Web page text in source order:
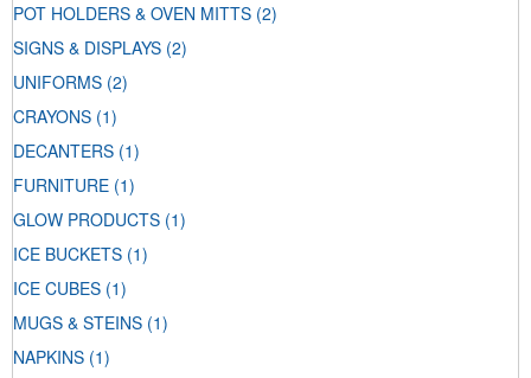
POT HOLDERS & OVEN MITTS (2)
SIGNS & DISPLAYS (2)
UNIFORMS (2)
CRAYONS (1)
DECANTERS (1)
FURNITURE (1)
GLOW PRODUCTS (1)
ICE BUCKETS (1)
ICE CUBES (1)
MUGS & STEINS (1)
NAPKINS (1)